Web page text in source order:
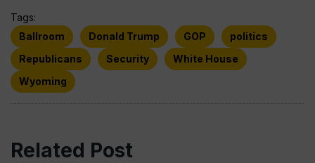
Tags:
Ballroom
Donald Trump GOP
politics
Republicans
Security
White House
Wyoming
Related Post